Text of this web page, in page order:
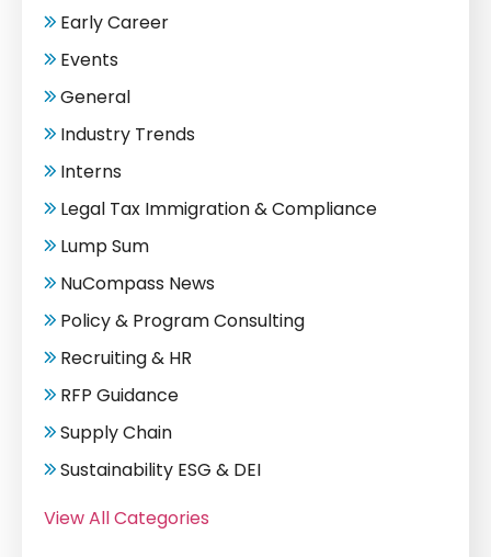
Early Career
Events
General
Industry Trends
Interns
Legal Tax Immigration & Compliance
Lump Sum
NuCompass News
Policy & Program Consulting
Recruiting & HR
RFP Guidance
Supply Chain
Sustainability ESG & DEI
View All Categories